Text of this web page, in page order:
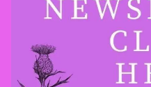
What is Scottish Tablet?